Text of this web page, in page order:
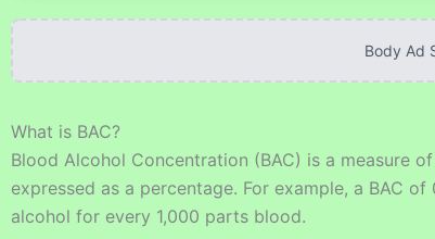
Body Ad
What is BAC?
Blood Alcohol Concentration (BAC) is a measure
expressed as a percentage. For example, a BAC
alcohol for every 1,000 parts blood.